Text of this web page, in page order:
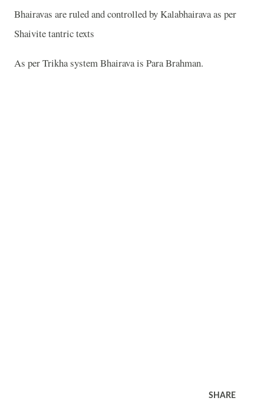
Bhairavas are ruled and controlled by Kalabhairava as per
Shaivite tantric texts
As per Trikha system Bhairava is Para Brahman.
SHARE